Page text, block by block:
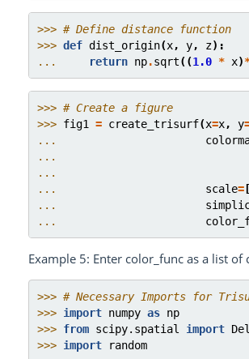
>>> # Define distance function
>>> def dist_origin(x, y, z):
...
return np.sqrt((1.0 * x)
>>> # Create a figure
>>> fig1 = create_trisurf(x=x, y
...
...
...
...
scale= [
...
...
Example 5: Enter color_func as a list of
>>> # Necessary Imports for
>>> import numpy as np
>>> from scipy.spatial import
>>> import random